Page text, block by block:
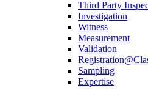
Third Party
Investigation
Witness
Measurement
Validation
Sampling
Expertise